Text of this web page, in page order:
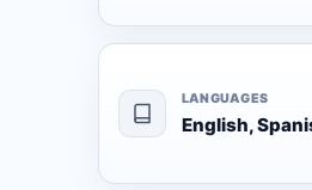
LANGUAGES
English,